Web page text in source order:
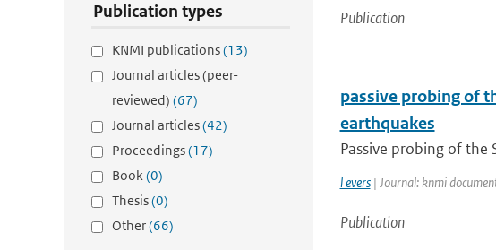
Publication types
KNMI publications(13)
Journal articles (peer-
reviewed) (67)
Journal articles(42)
Proceedings(17)
Book(0)
Thesis(0)
Other(66)
Publication
passive probing of
earthquakes
Passive probing of the
l evers| Journal: knmi
Publication